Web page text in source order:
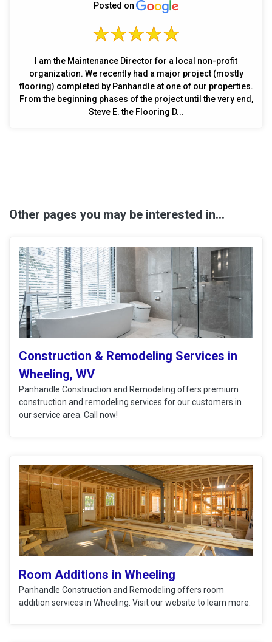
Posted on
I am the Maintenance Director for a local non-profit
organization. We recently had a major project (mostly
flooring) completed by Panhandle at one of our properties.
From the beginning phases of the project until the very end,
Steve E. the Flooring D...
Other pages you may be interested in...
Construction & Remodeling Services in
Wheeling, WV
Panhandle Construction and Remodeling offers premium
construction and remodeling services for our customers in
our service area. Call now!
Room Additions in Wheeling
Panhandle Construction and Remodeling offers room
addition services in Wheeling. Visit our website to learn more.